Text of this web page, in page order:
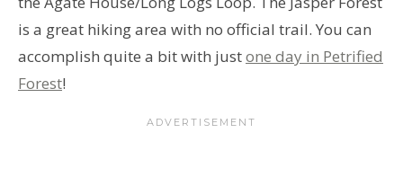
is a great hiking area with no official trail. You can
accomplish quite a bit with justone day in Petrified
Forest!